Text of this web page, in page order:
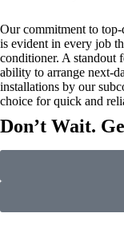
Our commitment to
is evident in every job
conditioner. A standout
ability to arrange next-
installations by our
choice for quick and
Don’t Wait.